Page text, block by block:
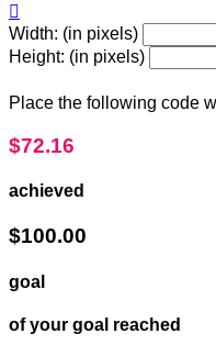

Width: (in pixels)
Height: (in pixels)
Place the following code
$72.16
achieved
$100.00
goal
of your goal reached